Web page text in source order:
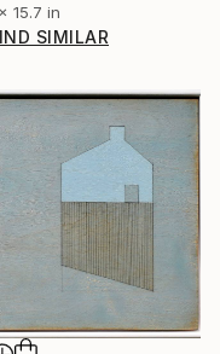
15.7 in
SIMILAR